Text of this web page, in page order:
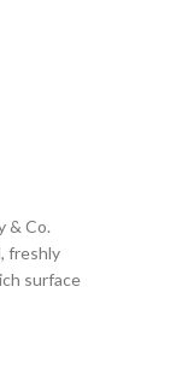
& Co.
freshly
surface